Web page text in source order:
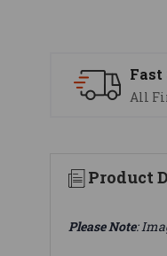
All
Product
Please Note: